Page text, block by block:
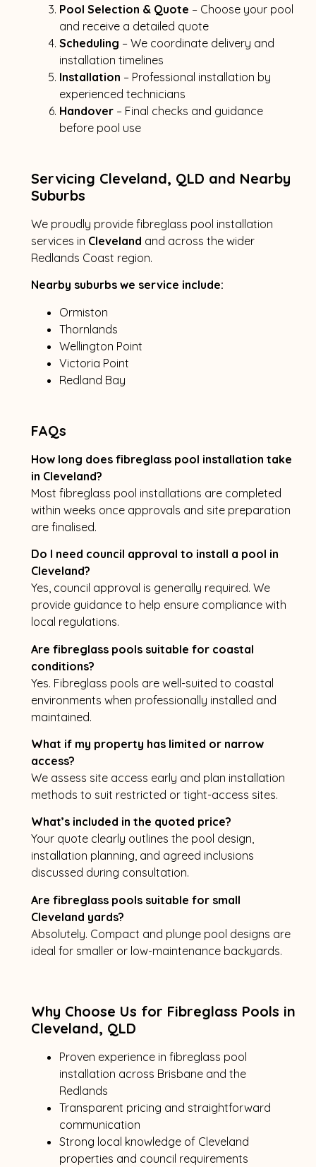
Pool Selection & Quote – Choose your pool
and receive a detailed quote
Scheduling – We coordinate delivery and
installation timelines
Installation – Professional installation by
experienced technicians
Handover– Final checks and guidance
before pool use
Servicing Cleveland, QLD and Nearby
Suburbs
We proudly provide fibreglass pool installation
services in Cleveland and across the wider
Redlands Coast region.
Nearby suburbs we service include:
Ormiston
Thornlands
Wellington Point
Victoria Point
Redland Bay
FAQs
How long does fibreglass pool installation take
in Cleveland?
Most fibreglass pool installations are completed
within weeks once approvals and site preparation
are finalised.
Do I need council approval to install a pool in
Cleveland?
Yes, council approval is generally required. We
provide guidance to help ensure compliance with
local regulations.
Are fibreglass pools suitable for coastal
conditions?
Yes. Fibreglass pools are well-suited to coastal
environments when professionally installed and
maintained.
What if my property has limited or narrow
access?
We assess site access early and plan installation
methods to suit restricted or tight-access sites.
What’s included in the quoted price?
Your quote clearly outlines the pool design,
installation planning, and agreed inclusions
discussed during consultation.
Are fibreglass pools suitable for small
Cleveland yards?
Absolutely. Compact and plunge pool designs are
ideal for smaller or low-maintenance backyards.
Why Choose Us for Fibreglass Pools in
Cleveland, QLD
Proven experience in fibreglass pool
installation across Brisbane and the
Redlands
Transparent pricing and straightforward
communication
Strong local knowledge of Cleveland
properties and council requirements